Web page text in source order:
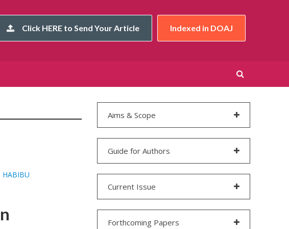
Click HERE to Send Your Article Indexed in DOAJ
HABIBU
Aims & Scope
Guide for Authors
Current Issue
Forthcoming Papers